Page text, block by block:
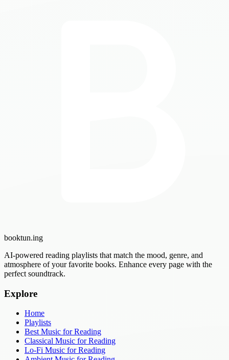
booktun.ing
AI-powered reading playlists that match the mood, genre, and
atmosphere of your favorite books. Enhance every page with the
perfect soundtrack.
Explore
Home
Playlists
Best Music for Reading
Classical Music for Reading
Lo-Fi Music for Reading